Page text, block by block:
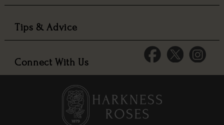
Tips & Advice
Connect With Us